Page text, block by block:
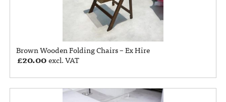
Brown Wooden Folding Chairs – Ex Hire
£20.00excl. VAT